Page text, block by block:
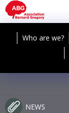
Who are we?
NEWS